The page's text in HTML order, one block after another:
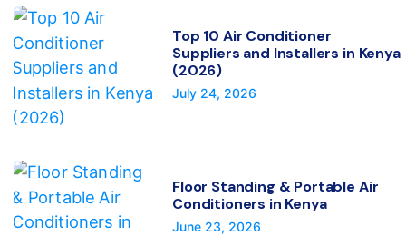
Top 10 Air Conditioner
Suppliers and Installers in Kenya
(2026)
July 24, 2026
Floor Standing & Portable Air
Conditioners in Kenya
June 23, 2026